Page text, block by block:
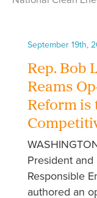
September 19th,
Rep. Bob
Reams
Reform is
President
Responsible
authored an